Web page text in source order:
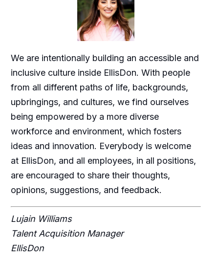
We are intentionally building an accessible and
inclusive culture inside EllisDon. With people
from all different paths of life, backgrounds,
upbringings, and cultures, we find ourselves
being empowered by a more diverse
workforce and environment, which fosters
ideas and innovation. Everybody is welcome
at EllisDon, and all employees, in all positions,
are encouraged to share their thoughts,
opinions, suggestions, and feedback.
Lujain Williams
Talent Acquisition Manager
EllisDon